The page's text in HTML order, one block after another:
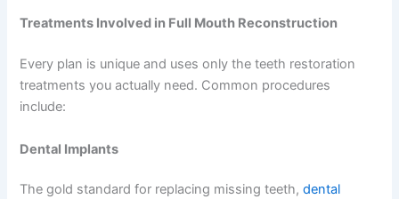
Treatments Involved in Full Mouth Reconstruction
Every plan is unique and uses only the teeth restoration
treatments you actually need. Common procedures
include:
Dental Implants
The gold standard for replacing missing teeth,dental